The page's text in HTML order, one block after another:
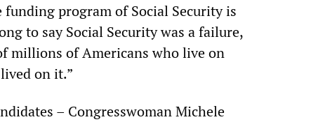
program of Social Security is
to say Social Security was a failure,
millions of Americans who live on
on it.”
– Congresswoman Michele